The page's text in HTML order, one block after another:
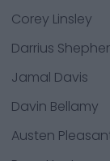
Corey Linsley
Darrius
Jamal Davis
Davin Bellamy
Austen